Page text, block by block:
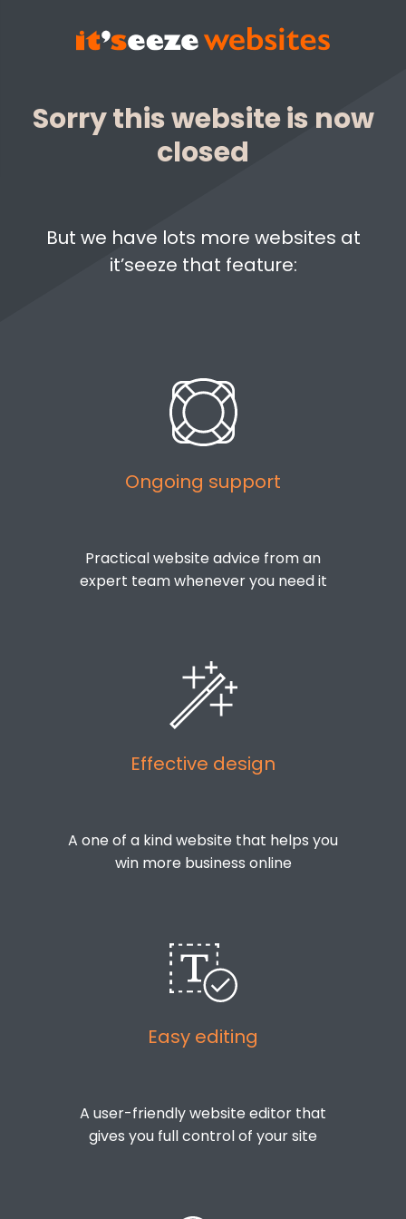
Sorry this website is now
closed
But we have lots more websites at
it’seeze that feature:
Ongoing support
Practical website advice from an
expert team whenever you need it
Effective design
A one of a kind website that helps you
win more business online
Easy editing
A user-friendly website editor that
gives you full control of your site